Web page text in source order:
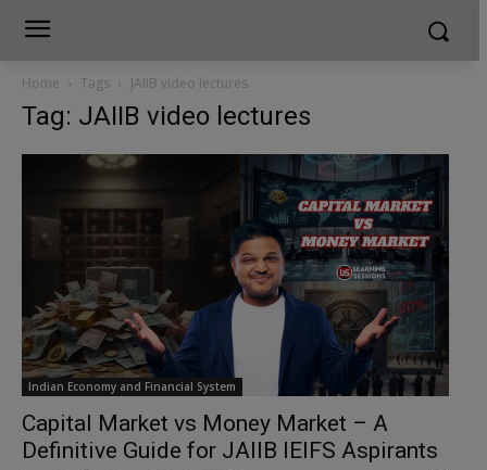
Home Tags JAIIB video lectures
Tag: JAIIB video lectures
Indian Economy and Financial System
Capital Market vs Money Market – A
Definitive Guide for JAIIB IEIFS Aspirants